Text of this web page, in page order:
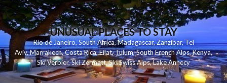
UNUSUAL PLACES TO STAY
Rio de Janeiro,South Africa,Madagascar,Zanzibar,Tel
Aviv,Marrakech,Costa Rica,Eilat,Tulum,South French Alps,Kenya,
Ski Verbier,Ski Zermatt,Ski Swiss Alps,Lake Annecy